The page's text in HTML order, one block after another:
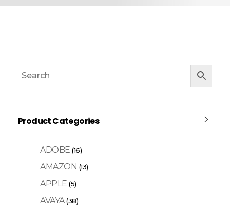
Product Categories
ADOBE (16)
AMAZON (13)
APPLE (5)
AVAYA (38)